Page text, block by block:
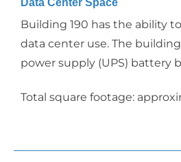
Data Center Space
Building 190 has the ability
data center use. The
power supply (UPS) battery
Total square footage: